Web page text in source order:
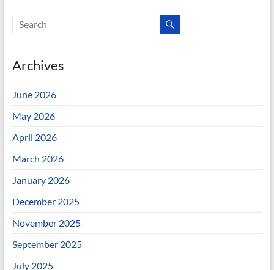
Archives
June 2026
May 2026
April 2026
March 2026
January 2026
December 2025
November 2025
September 2025
July 2025